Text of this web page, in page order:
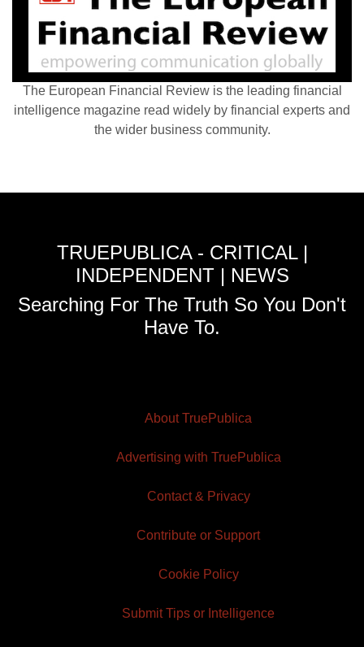
The European Financial Review is the leading financial
intelligence magazine read widely by financial experts and
the wider business community.
TRUEPUBLICA - CRITICAL |
INDEPENDENT | NEWS
Searching For The Truth So You Don't
Have To.
About TruePublica
Advertising with TruePublica
Contact & Privacy
Contribute or Support
Cookie Policy
Submit Tips or Intelligence